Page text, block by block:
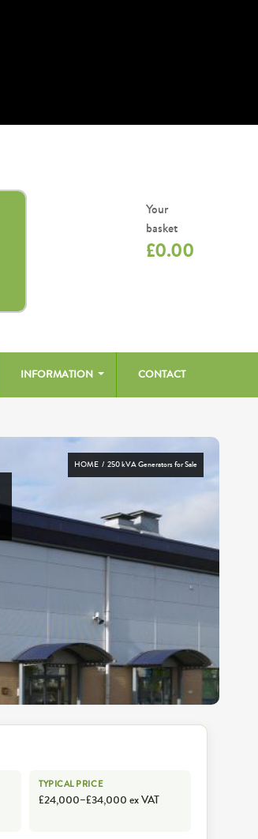
Your
basket
£0.00
INFORMATION CONTACT
HOME / 250 kVA Generators for Sale
TYPICAL PRICE
£24,000–£34,000 ex VAT